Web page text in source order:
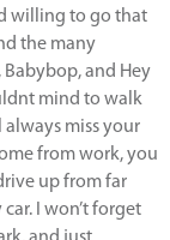
willing to go that
the many
Babybop, and Hey
mind to walk
miss your
from work, you
up from far
I won’t forget